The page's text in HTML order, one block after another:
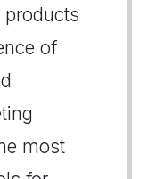
products
of
most